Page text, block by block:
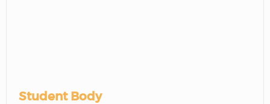
Student Body